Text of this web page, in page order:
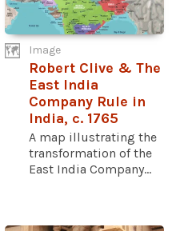
Image
Robert Clive & The
East India
Company Rule in
India, c. 1765
A map illustrating the
transformation of the
East India Company...